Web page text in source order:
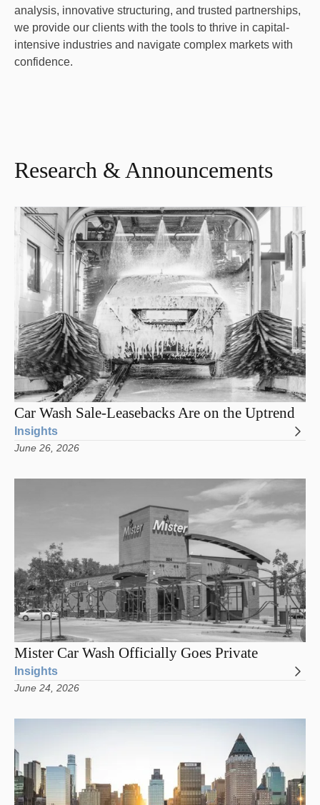
analysis, innovative structuring, and trusted partnerships,
we provide our clients with the tools to thrive in capital-
intensive industries and navigate complex markets with
confidence.
Research & Announcements
Car Wash Sale-Leasebacks Are on the Uptrend
Insights
June 26, 2026
Mister Car Wash Officially Goes Private
Insights
June 24, 2026